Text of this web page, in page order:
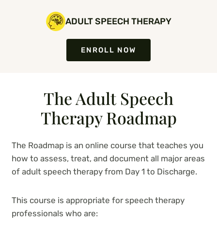
ADULT SPEECH THERAPY
ENROLL NOW
The Adult Speech
Therapy Roadmap
The Roadmap is an online course that teaches you
how to assess, treat, and document all major areas
of adult speech therapy from Day 1 to Discharge.
This course is appropriate for speech therapy
professionals who are: